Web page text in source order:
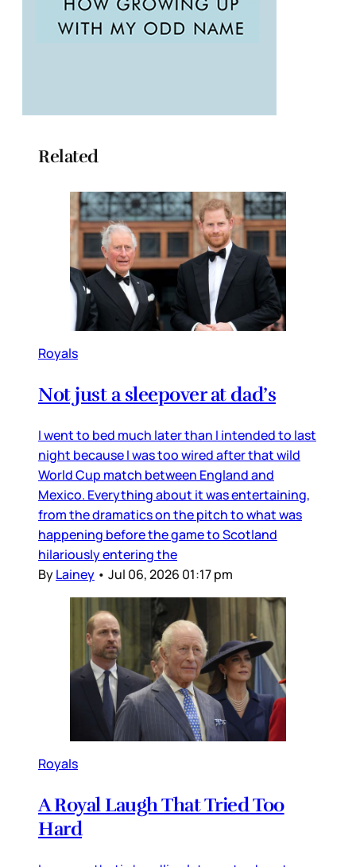
Related
Royals
Not just a sleepover at dad’s
I went to bed much later than I intended to last
night because I was too wired after that wild
World Cup match between England and
Mexico. Everything about it was entertaining,
from the dramatics on the pitch to what was
happening before the game to Scotland
hilariously entering the
ByLainey • Jul 06, 2026 01:17 pm
Royals
A Royal Laugh That Tried Too
Hard